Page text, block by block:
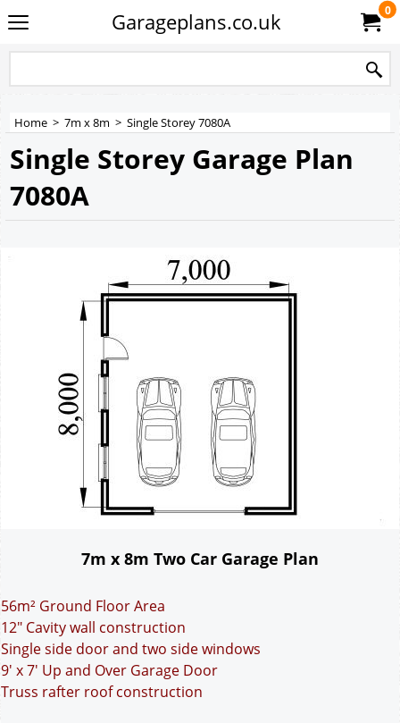
Garageplans.co.uk 0
Home > 7m x 8m > Single Storey 7080A
Single Storey Garage Plan
7080A
7m x 8m Two Car Garage Plan
56m² Ground Floor Area
12" Cavity wall construction
Single side door and two side windows
9' x 7' Up and Over Garage Door
Truss rafter roof construction